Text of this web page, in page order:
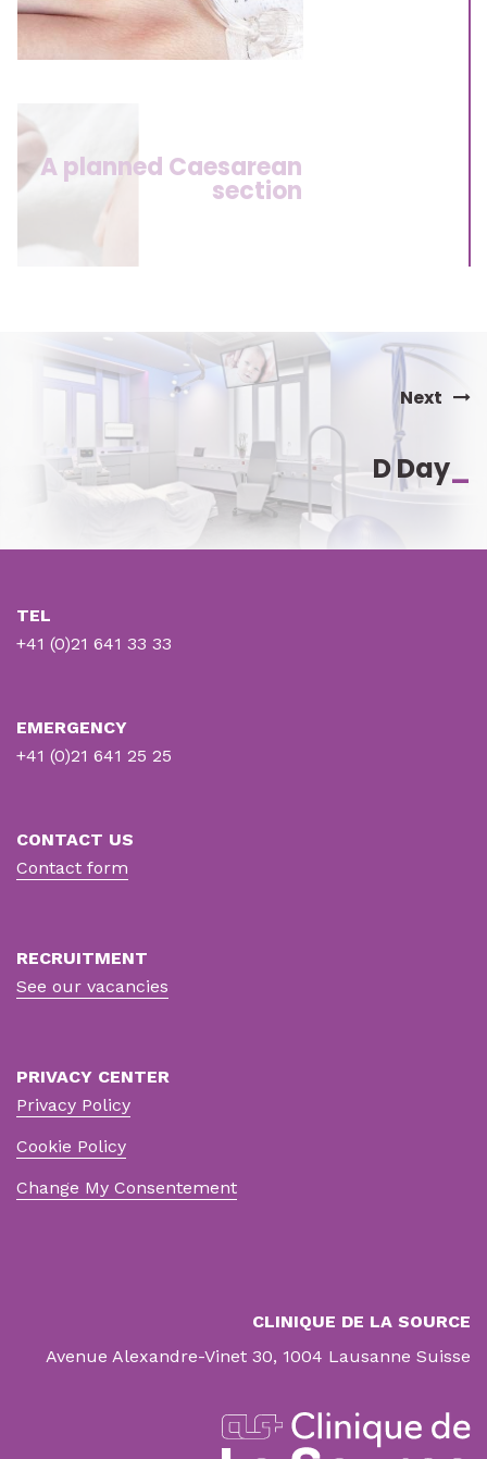
A planned Caesarean
section
Next
D Day
TEL
+41 (0)21 641 33 33
EMERGENCY
+41 (0)21 641 25 25
CONTACT US
Contact form
RECRUITMENT
See our vacancies
PRIVACY CENTER
Privacy Policy
Cookie Policy
Change My Consentement
CLINIQUE DE LA SOURCE
Avenue Alexandre-Vinet 30, 1004 Lausanne Suisse